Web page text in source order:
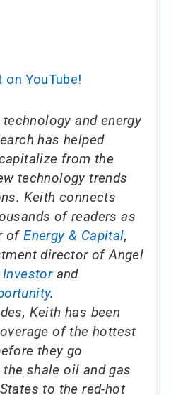
on YouTube!
and energy
has helped
from the
technology trends
Keith connects
of readers as
ofEnergy & Capital,
director of Angel
Investorand
.
Keith has been
of the hottest
they go
shale oil and gas
to the red-hot